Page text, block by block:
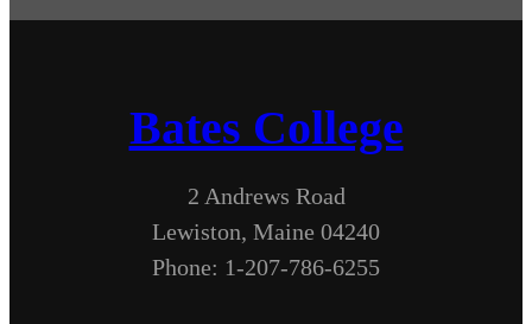
Bates College
2 Andrews Road
Lewiston, Maine 04240
Phone: 1-207-786-6255